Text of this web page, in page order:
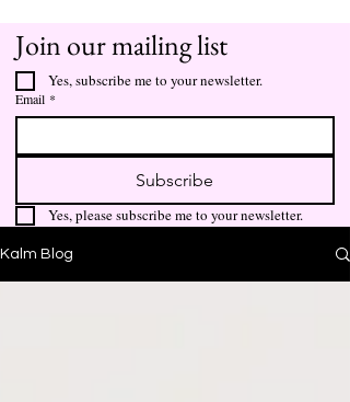
Join our mailing list
Yes, subscribe me to your newsletter.
Email *
Subscribe
Yes, please subscribe me to your newsletter.
Kalm Blog